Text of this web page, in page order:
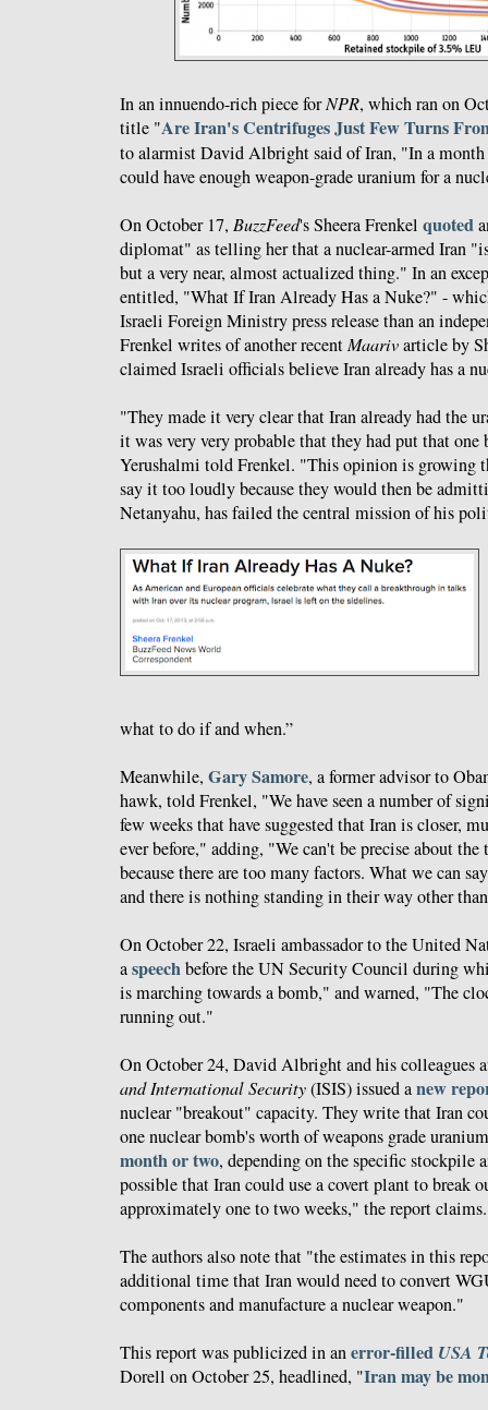
In an innuendo-rich piece forNPR, which ran on
title "Are Iran's Centrifuges Just Few Turns
to alarmist David Albright said of Iran, "In a
could have enough weapon-grade uranium for a
On October 17, BuzzFeed's Sheera Frenkel quoted
diplomat" as telling her that a nuclear-armed Iran
but a very near, almost actualized thing." In an
entitled, "What If Iran Already Has a Nuke?" -
Israeli Foreign Ministry press release than an
Frenkel writes of another recent Maarivarticle by
claimed Israeli officials believe Iran already has a
"They made it very clear that Iran already had the
it was very very probable that they had put that one
Yerushalmi told Frenkel. "This opinion is growing
say it too loudly because they would then be
Netanyahu, has failed the central mission of his
what to do if and when.”
Meanwhile, Gary Samore, a former advisor to
hawk, told Frenkel, "We have seen a number of
few weeks that have suggested that Iran is closer,
ever before," adding, "We can't be precise about
because there are too many factors. What we can
and there is nothing standing in their way other
On October 22, Israeli ambassador to the United
aspeechbefore the UN Security Council during
is marching towards a bomb," and warned, "The
running out."
On October 24, David Albright and his colleagues
and International Security(ISIS) issued anew
nuclear "breakout" capacity. They write that Iran
one nuclear bomb's worth of weapons grade
month or two, depending on the specific stockpile
possible that Iran could use a covert plant to break
approximately one to two weeks," the report claims.
The authors also note that "the estimates in this
additional time that Iran would need to convert
components and manufacture a nuclear weapon."
This report was publicized in anerror-filled USA
Dorell on October 25, headlined, "Iran may be